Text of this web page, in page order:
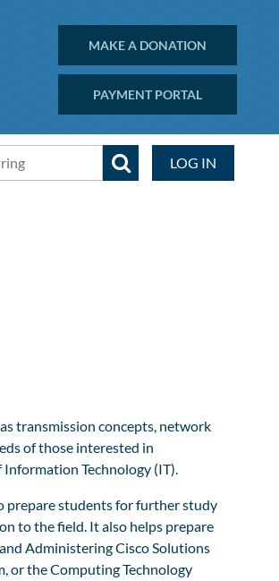
MAKE A DONATION
PAYMENT PORTAL
LOG IN
transmission concepts, network
of those interested in
Technology (IT).
prepare students for further study
to the field. It also helps prepare
Administering Cisco Solutions
or the Computing Technology